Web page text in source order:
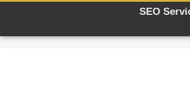
SEO